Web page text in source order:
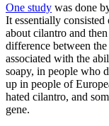
One study was done
It essentially
about cilantro and
difference between
associated with the
soapy, in people who
up in people of
hated cilantro, and
gene.